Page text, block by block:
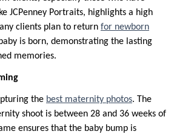
JCPenney Portraits, highlights a high
clients plan to return for newborn
is born, demonstrating the lasting
memories.
the best maternity photos. The
shoot is between 28 and 36 weeks of
ensures that the baby bump is